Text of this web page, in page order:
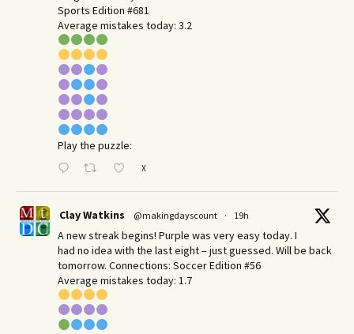
Sports Edition #681
Average mistakes today: 3.2
Play the puzzle:
X
Clay Watkins @makingdayscount · 19h
A new streak begins! Purple was very easy today. I
had no idea with the last eight – just guessed. Will be back
tomorrow. Connections: Soccer Edition #56
Average mistakes today: 1.7